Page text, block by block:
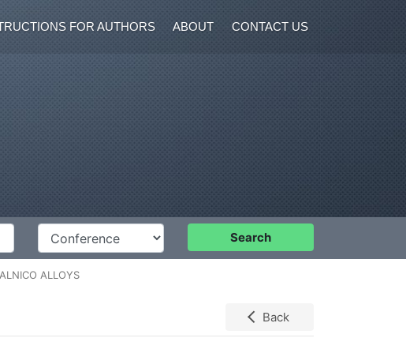
FOR AUTHORS ABOUT CONTACT US
Conference Search
ALLOYS
Back